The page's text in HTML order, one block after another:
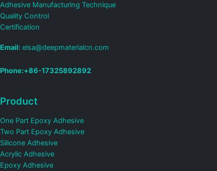
Adhesive Manufacturing Technique
Quality Control
Certification
Email: elsa@deepmaterialcn.com
Phone:+86-17325892892
Product
One Part Epoxy Adhesive
Two Part Epoxy Adhesive
Silicone Adhesive
Acrylic Adhesive
Epoxy Adhesive